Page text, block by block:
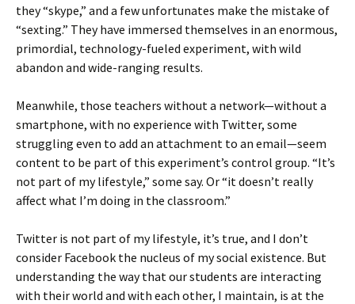
they “skype,” and a few unfortunates make the mistake of
“sexting.” They have immersed themselves in an enormous,
primordial, technology-fueled experiment, with wild
abandon and wide-ranging results.
Meanwhile, those teachers without a network—without a
smartphone, with no experience with Twitter, some
struggling even to add an attachment to an email—seem
content to be part of this experiment’s control group. “It’s
not part of my lifestyle,” some say. Or “it doesn’t really
affect what I’m doing in the classroom.”
Twitter is not part of my lifestyle, it’s true, and I don’t
consider Facebook the nucleus of my social existence. But
understanding the way that our students are interacting
with their world and with each other, I maintain, is at the